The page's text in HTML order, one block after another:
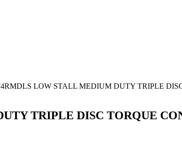
LOW STALL MEDIUM DUTY TRIPLE
TRIPLE DISC TORQUE